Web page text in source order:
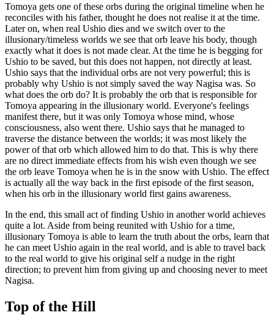
Tomoya gets one of these orbs during the original timeline when he
reconciles with his father, thought he does not realise it at the time.
Later on, when real Ushio dies and we switch over to the
illusionary/timeless worlds we see that orb leave his body, though
exactly what it does is not made clear. At the time he is begging for
Ushio to be saved, but this does not happen, not directly at least.
Ushio says that the individual orbs are not very powerful; this is
probably why Ushio is not simply saved the way Nagisa was. So
what does the orb do? It is probably the orb that is responsible for
Tomoya appearing in the illusionary world. Everyone's feelings
manifest there, but it was only Tomoya whose mind, whose
consciousness, also went there. Ushio says that he managed to
traverse the distance between the worlds; it was most likely the
power of that orb which allowed him to do that. This is why there
are no direct immediate effects from his wish even though we see
the orb leave Tomoya when he is in the snow with Ushio. The effect
is actually all the way back in the first episode of the first season,
when his orb in the illusionary world first gains awareness.
In the end, this small act of finding Ushio in another world achieves
quite a lot. Aside from being reunited with Ushio for a time,
illusionary Tomoya is able to learn the truth about the orbs, learn that
he can meet Ushio again in the real world, and is able to travel back
to the real world to give his original self a nudge in the right
direction; to prevent him from giving up and choosing never to meet
Nagisa.
Top of the Hill